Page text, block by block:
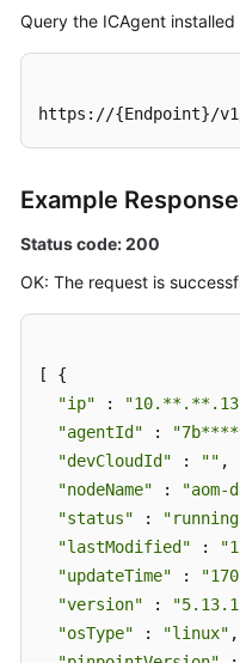
Query the ICAgent installed
https://{Endpoint}/
Example
Status code: 200
OK: The request is
[ {
"ip" :
"agentId" :
"devCloudId" : "" ,
"nodeName" : "aom-
"status" :
"lastModified" :
"updateTime" :
"version" :
"osType" : "linux" ,